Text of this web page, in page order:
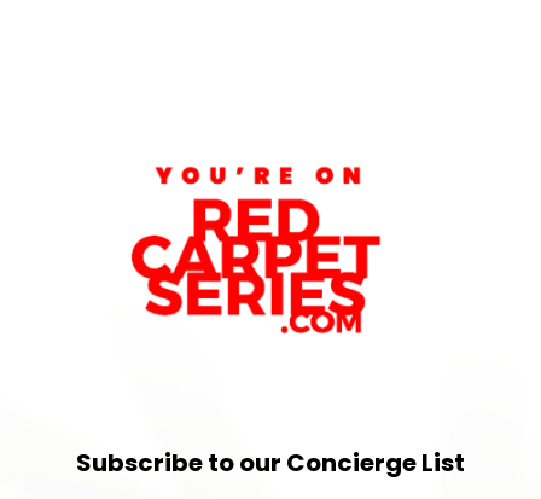
Subscribe to our Concierge List